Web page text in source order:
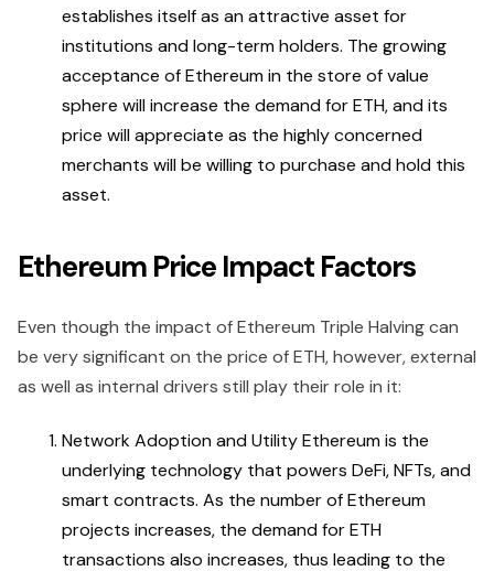
establishes itself as an attractive asset for
institutions and long-term holders. The growing
acceptance of Ethereum in the store of value
sphere will increase the demand for ETH, and its
price will appreciate as the highly concerned
merchants will be willing to purchase and hold this
asset.
Ethereum Price Impact Factors
Even though the impact of Ethereum Triple Halving can
be very significant on the price of ETH, however, external
as well as internal drivers still play their role in it:
Network Adoption and Utility Ethereum is the
underlying technology that powers DeFi, NFTs, and
smart contracts. As the number of Ethereum
projects increases, the demand for ETH
transactions also increases, thus leading to the